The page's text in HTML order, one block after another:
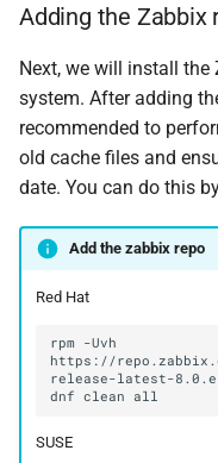
Adding the Zabbix
Next, we will install
system. After adding
recommended to
old cache files and
date. You can do this
Add the zabbix repo
Red Hat
rpm
-Uvh
https://
dnf clean
SUSE